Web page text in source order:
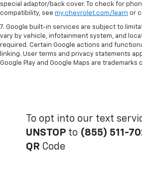
special adaptor/back cover. To check for
compatibility, see my.chevrolet.com/learn or
7. Google built-in services are subject to
vary by vehicle, infotainment system, and
required. Certain Google actions and
linking. User terms and privacy statements
Google Play and Google Maps are trademarks
To opt into our text
UNSTOP to (855) 511-
QR Code